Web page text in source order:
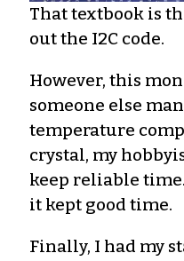
That textbook is
out the I2C code.
However, this
someone else
temperature
crystal, my
keep reliable
it kept good time.
Finally, I had my